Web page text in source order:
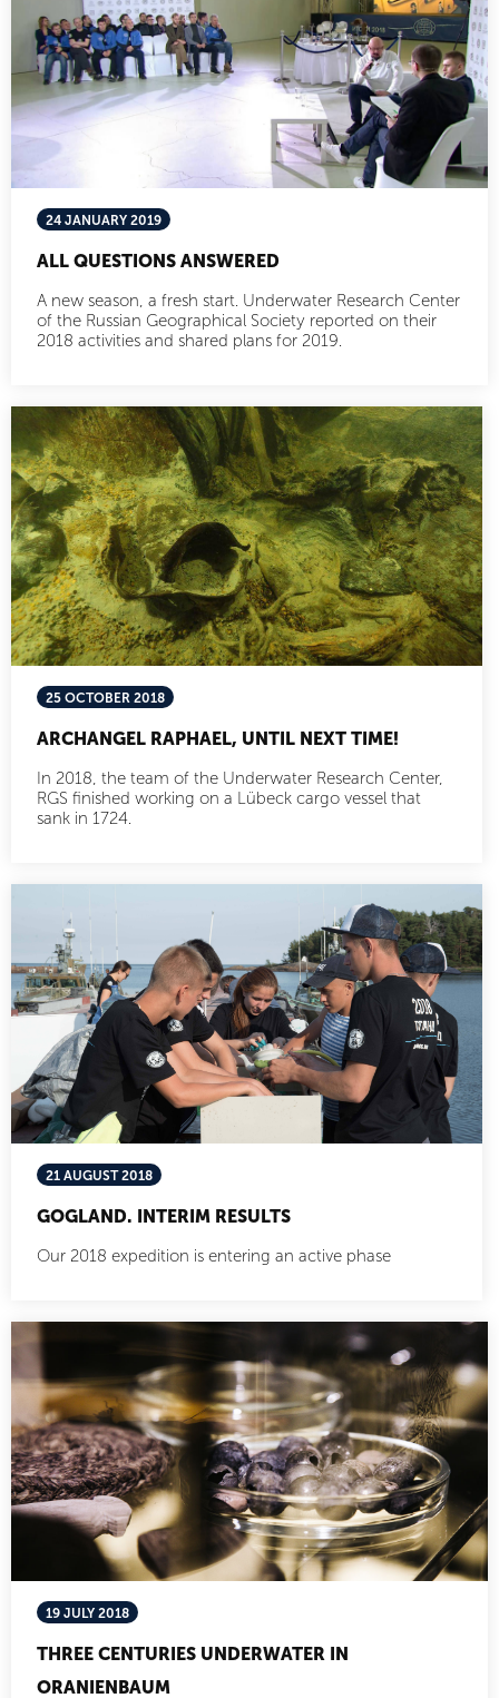
24 JANUARY 2019
ALL QUESTIONS ANSWERED
A new season, a fresh start. Underwater Research Center
of the Russian Geographical Society reported on their
2018 activities and shared plans for 2019.
25 OCTOBER 2018
ARCHANGEL RAPHAEL, UNTIL NEXT TIME!
In 2018, the team of the Underwater Research Center,
RGS finished working on a Lübeck cargo vessel that
sank in 1724.
21 AUGUST 2018
GOGLAND. INTERIM RESULTS
Our 2018 expedition is entering an active phase
19 JULY 2018
THREE CENTURIES UNDERWATER IN
ORANIENBAUM